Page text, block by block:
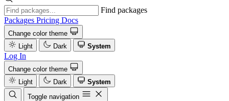
Find packages
Packages Pricing Docs
Change color theme
Light
Dark System
Log In
Change color theme
Light
Dark
System
Toggle navigation